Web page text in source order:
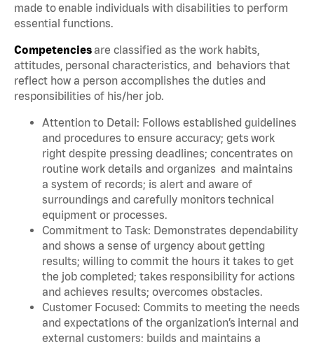
made to enable individuals with disabilities to perform
essential functions.
Competenciesare classified as the work habits,
attitudes, personal characteristics, and behaviors that
reflect how a person accomplishes the duties and
responsibilities of his/her job.
Attention to Detail: Follows established guidelines
and procedures to ensure accuracy; gets work
right despite pressing deadlines; concentrates on
routine work details and organizes and maintains
a system of records; is alert and aware of
surroundings and carefully monitors technical
equipment or processes.
Commitment to Task: Demonstrates dependability
and shows a sense of urgency about getting
results; willing to commit the hours it takes to get
the job completed; takes responsibility for actions
and achieves results; overcomes obstacles.
Customer Focused: Commits to meeting the needs
and expectations of the organization’s internal and
external customers; builds and maintains a